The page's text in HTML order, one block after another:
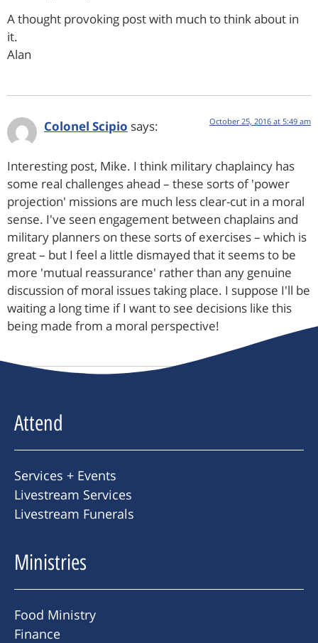
A thought provoking post with much to think about in
it.
Alan
Colonel Scipio says: October 25, 2016 at 5:49 am
Interesting post, Mike. I think military chaplaincy has
some real challenges ahead – these sorts of 'power
projection' missions are much less clear-cut in a moral
sense. I've seen engagement between chaplains and
military planners on these sorts of exercises – which is
great – but I feel a little dismayed that it seems to be
more 'mutual reassurance' rather than any genuine
discussion of moral issues taking place. I suppose I'll be
waiting a long time if I want to see decisions like this
being made from a moral perspective!
Attend
Services + Events
Livestream Services
Livestream Funerals
Ministries
Food Ministry
Finance